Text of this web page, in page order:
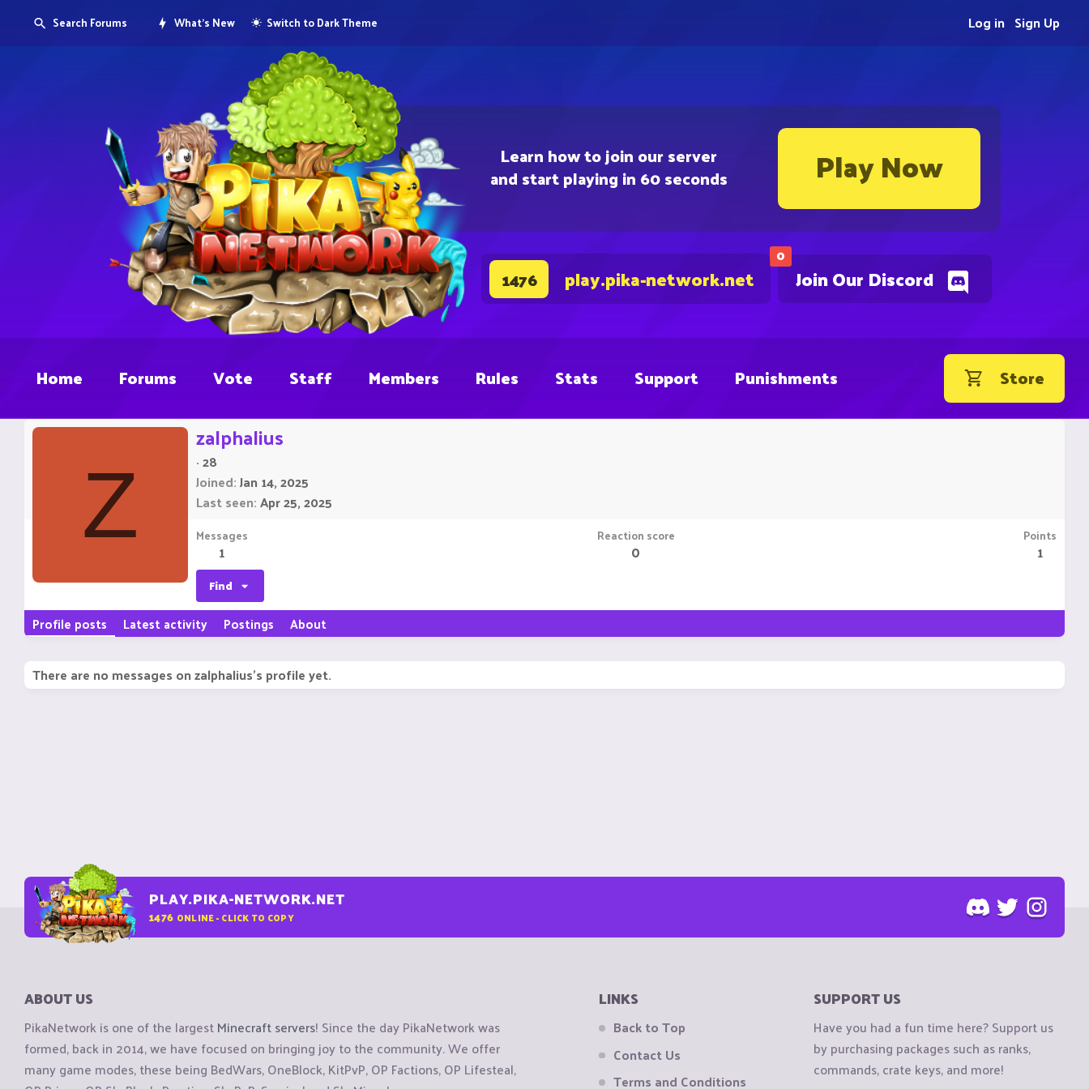
Learn how to join our server
and start playing in 60 seconds Play Now
0
Join Our Discord
1476 play.pika-network.net
Search Forums What's New Switch to Dark Theme Sign Up
Log in
Home Forums Vote Staff Members Rules Stats Support Punishments Store
Z
zalphalius
·28
Joined Jan 14, 2025
Last seen Apr 25, 2025
Messages
1
Reaction score
0
Points
1
Find
Profile posts Latest activity Postings About
There are no messages on zalphalius's profile yet.
PLAY.PIKA-NETWORK.NET
1476 ONLINE - CLICK TO COPY
ABOUT US
PikaNetwork is one of the largestMinecraft servers! Since the day PikaNetwork was
formed, back in 2014, we have focused on bringing joy to the community. We offer
many game modes, these being BedWars, OneBlock, KitPvP, OP Factions, OP Lifesteal,
LINKS
Back to Top
Contact Us
Terms and Conditions
SUPPORT US
Have you had a fun time here? Support us
by purchasing packages such as ranks,
commands, crate keys, and more!